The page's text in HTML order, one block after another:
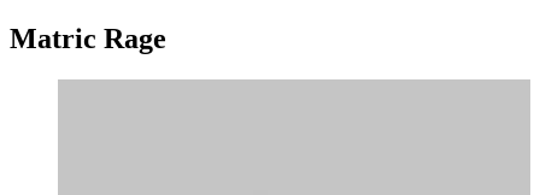
Matric Rage